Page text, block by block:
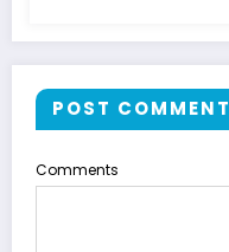
POST COMMENT
Comments